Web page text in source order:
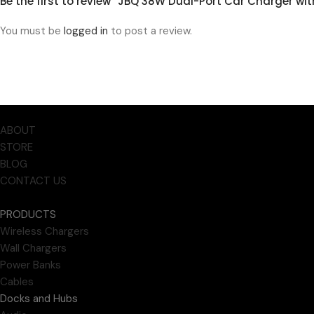
You must be logged in to post a review.
ABOUT
STORE
BLOG
CONTACT US
PRODUCTS
Wireless Chargers
Wall Chargers
Power Banks
Cables
Docks and Hubs